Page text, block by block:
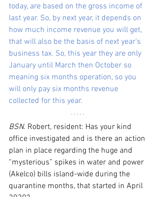
today, are based on the gross income of
last year. So, by next year, it depends on
how much income revenue you will get,
that will also be the basis of next year’s
business tax. So, this year they are only
January until March then October so
meaning six months operation, so you
will only pay six months revenue
collected for this year.
BSN. Robert, resident: Has your kind
office investigated and is there an action
plan in place regarding the huge and
“mysterious” spikes in water and power
(Akelco) bills island-wide during the
quarantine months, that started in April